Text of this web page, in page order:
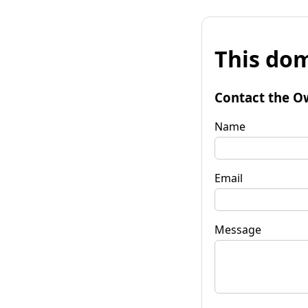
This
Contact the
Name
Email
Message